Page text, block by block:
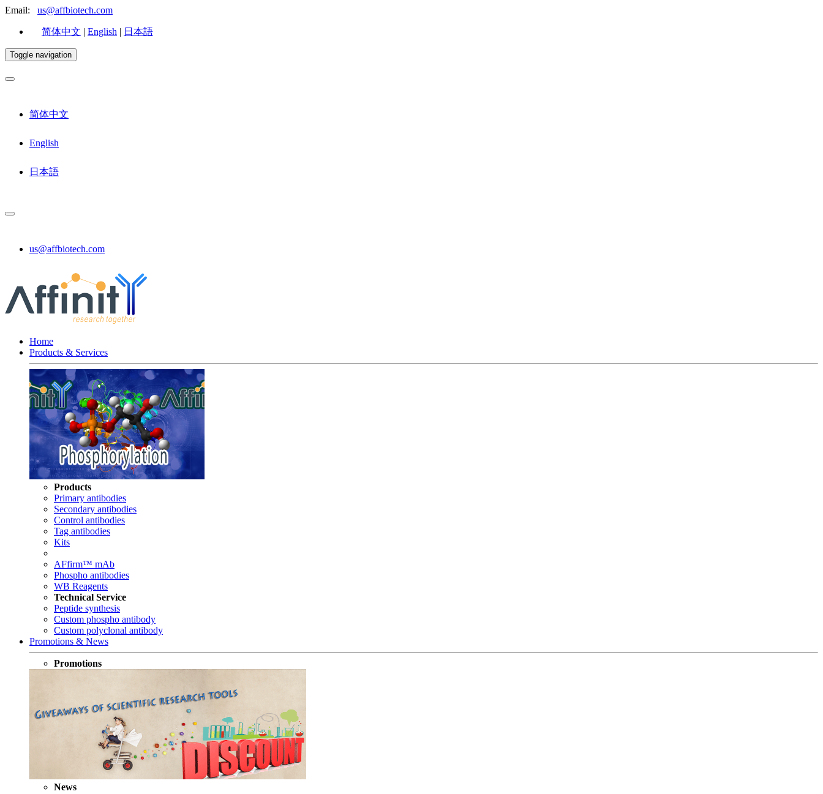
Email: us@affbiotech.com
简体中文 | English | 日本語
Toggle navigation
简体中文
English
日本語
us@affbiotech.com
Home
Products & Services
Products
Primary antibodies
Secondary antibodies
Control antibodies
Tag antibodies
Kits
AFfirm™ mAb
Phospho antibodies
WB Reagents
Technical Service
Peptide synthesis
Custom phospho antibody
Custom polyclonal antibody
Promotions & News
Promotions
News